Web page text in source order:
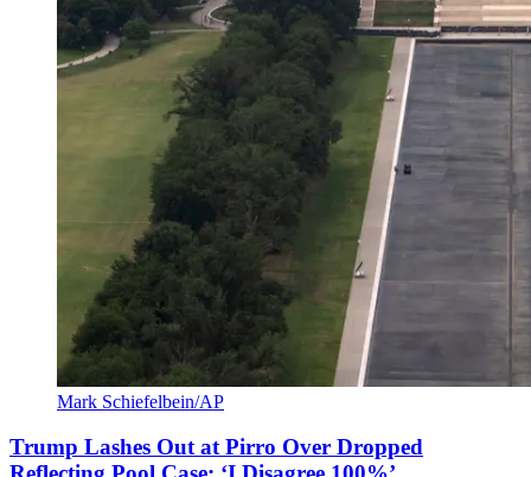
Mark Schiefelbein/AP
Trump Lashes Out at Pirro Over Dropped